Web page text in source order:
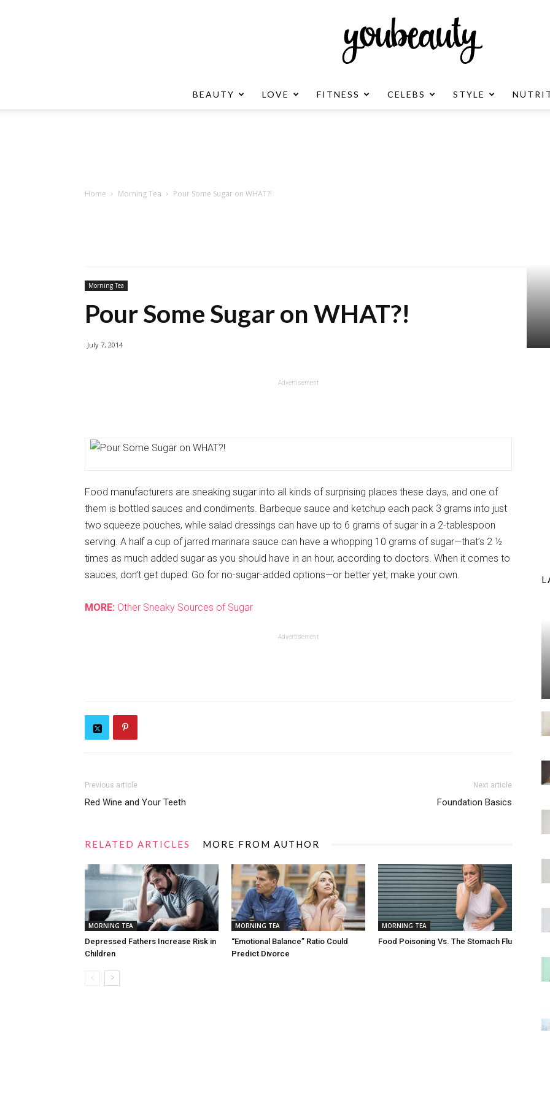
BEAUTY LOVE FITNESS CELEBS STYLE
Home Morning Tea Pour Some Sugar on WHAT?!
Morning Tea
Pour Some Sugar on WHAT?!
July 7, 2014
Advertisement
Food manufacturers are sneaking sugar into all kinds of surprising places these days, and one of
them is bottled sauces and condiments. Barbeque sauce and ketchup each pack 3 grams into just
two squeeze pouches, while salad dressings can have up to 6 grams of sugar in a 2-tablespoon
serving. A half a cup of jarred marinara sauce can have a whopping 10 grams of sugar—that’s 2 ½
times as much added sugar as you should have in an hour, according to doctors. When it comes to
sauces, don’t get duped: Go for no-sugar-added options—or better yet, make your own.
MORE: Other Sneaky Sources of Sugar
Advertisement
Previous article
Red Wine and Your Teeth
Next article
Foundation Basics
RELATED ARTICLES MORE FROM AUTHOR
MORNING TEA
Depressed Fathers Increase Risk in
Children
MORNING TEA
“Emotional Balance” Ratio Could
Predict Divorce
MORNING TEA
Food Poisoning Vs. The Stomach Flu